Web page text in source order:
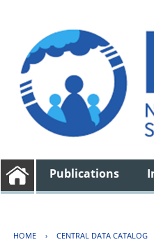
Publications
HOME › CENTRAL DATA CATALOG